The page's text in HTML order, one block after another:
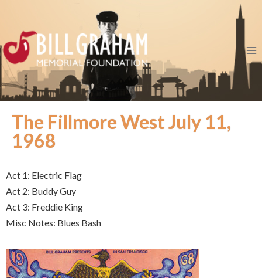
The Fillmore West July 11,
1968
Act 1: Electric Flag
Act 2: Buddy Guy
Act 3: Freddie King
Misc Notes: Blues Bash